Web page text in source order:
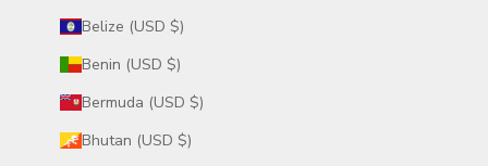
Belize (USD $)
Benin (USD $)
Bermuda (USD $)
Bhutan (USD $)